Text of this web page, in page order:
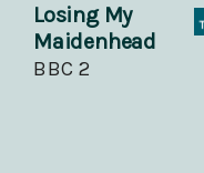
Losing My
Maidenhead
BBC 2